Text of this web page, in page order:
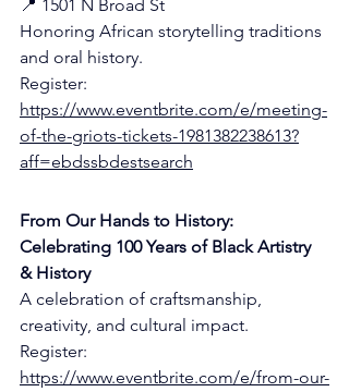
📍 1501 N Broad St
Honoring African storytelling traditions
and oral history.
Register:
https://www.eventbrite.com/e/meeting-
of-the-griots-tickets-1981382238613?
aff=ebdssbdestsearch
From Our Hands to History:
Celebrating 100 Years of Black Artistry
& History
A celebration of craftsmanship,
creativity, and cultural impact.
Register:
https://www.eventbrite.com/e/from-our-